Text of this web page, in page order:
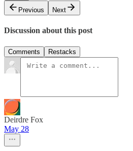
Previous
Next
Discussion about this post
Comments Restacks
Deirdre Fox
May 28